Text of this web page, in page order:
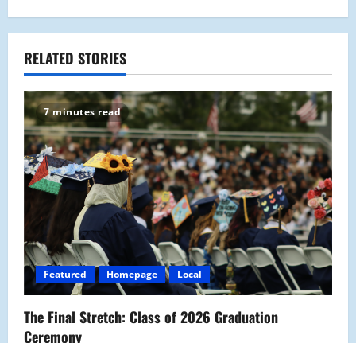
n
a
v
i
g
a
t
i
o
n
RELATED STORIES
7 minutes read
Featured Homepage Local
The Final Stretch: Class of 2026 Graduation
Ceremony